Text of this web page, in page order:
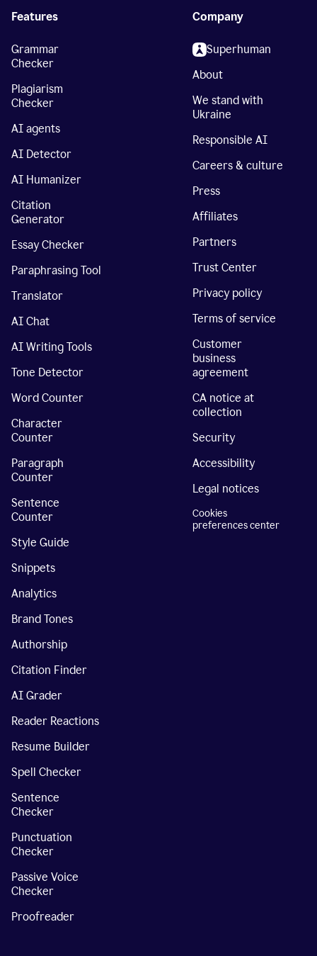
Features
Grammar
Checker
Plagiarism
Checker
AI agents
AI Detector
AI Humanizer
Citation
Generator
Essay Checker
Paraphrasing Tool
Translator
AI Chat
AI Writing Tools
Tone Detector
Word Counter
Character
Counter
Paragraph
Counter
Sentence
Counter
Style Guide
Snippets
Analytics
Brand Tones
Authorship
Citation Finder
AI Grader
Reader Reactions
Resume Builder
Spell Checker
Sentence
Checker
Punctuation
Checker
Passive Voice
Checker
Proofreader
Company
Superhuman
About
We stand with
Ukraine
Responsible AI
Careers & culture
Press
Affiliates
Partners
Trust Center
Privacy policy
Terms of service
Customer
business
agreement
CA notice at
collection
Security
Accessibility
Legal notices
Cookies
preferences center